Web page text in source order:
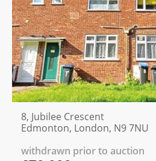
8, Jubilee Crescent
Edmonton, London, N9 7NU
withdrawn prior to auction